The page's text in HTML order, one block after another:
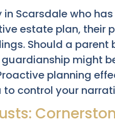
Scarsdale who
estate plan, their
Should a
might
planning
control your